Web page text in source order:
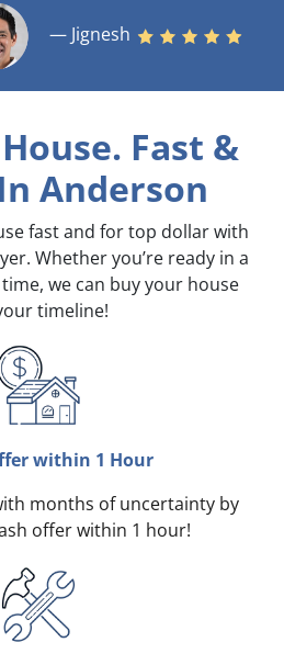
— Jignesh
Fast &
Anderson
fast and for top dollar with
Whether you’re ready in a
we can buy your house
timeline!
within 1 Hour
months of uncertainty by
offer within 1 hour!